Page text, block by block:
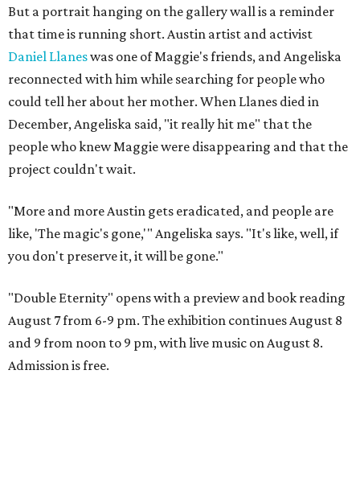
But a portrait hanging on the gallery wall is a reminder
that time is running short. Austin artist and activist
Daniel Llaneswas one of Maggie's friends, and Angeliska
reconnected with him while searching for people who
could tell her about her mother. When Llanes died in
December, Angeliska said, "it really hit me" that the
people who knew Maggie were disappearing and that the
project couldn't wait.
"More and more Austin gets eradicated, and people are
like, 'The magic's gone,'" Angeliska says. "It's like, well, if
you don't preserve it, it will be gone."
"Double Eternity" opens with a preview and book reading
August 7 from 6-9 pm. The exhibition continues August 8
and 9 from noon to 9 pm, with live music on August 8.
Admission is free.